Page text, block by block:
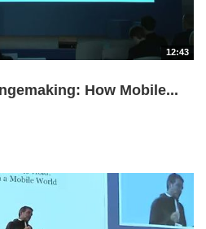
12:43
How Mobile...